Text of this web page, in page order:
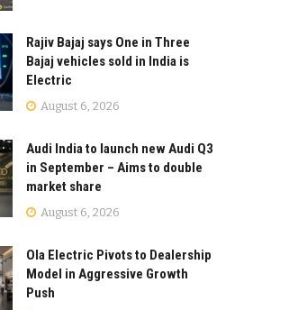
Rajiv Bajaj says One in Three
Bajaj vehicles sold in India is
Electric
August 6, 2026
Audi India to launch new Audi Q3
in September – Aims to double
market share
August 6, 2026
Ola Electric Pivots to Dealership
Model in Aggressive Growth
Push